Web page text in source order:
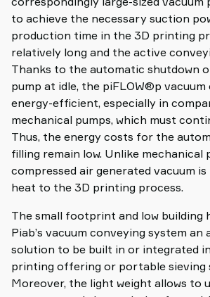
to achieve the necessary suction
production time in the 3D printing
relatively long and the active
Thanks to the automatic shutdown
pump at idle, the piFLOW®p
energy-efficient, especially in
mechanical pumps, which must
Thus, the energy costs for the
filling remain low. Unlike mechanical
compressed air generated vacuum
heat to the 3D printing process.
The small footprint and low building
Piab’s vacuum conveying system
solution to be built in or integrated
printing offering or portable sieving
Moreover, the light weight allows to